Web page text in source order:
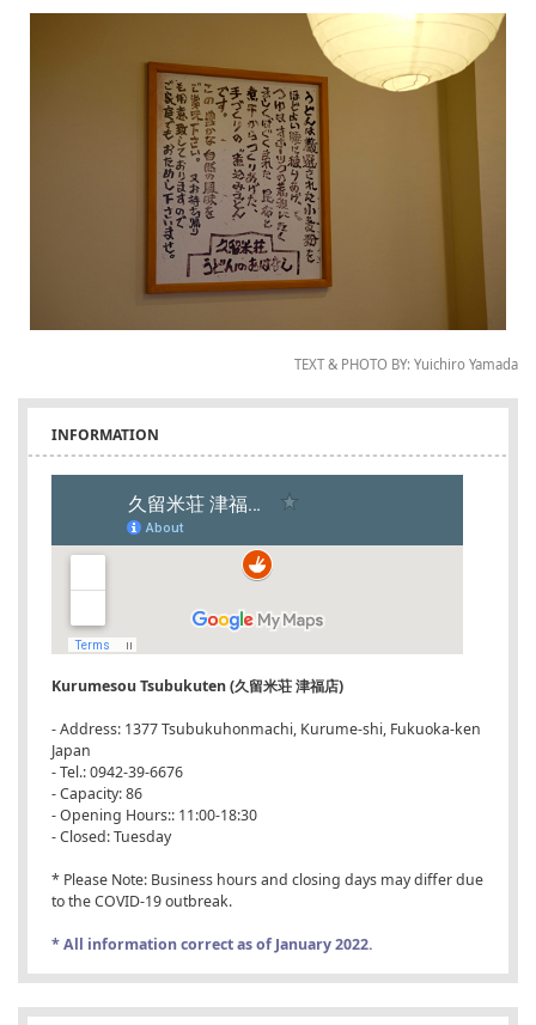
TEXT & PHOTO BY: Yuichiro Yamada
INFORMATION
Kurumesou Tsubukuten (久留米荘 津福店)
- Address: 1377 Tsubukuhonmachi, Kurume-shi, Fukuoka-ken
Japan
- Tel.: 0942-39-6676
- Capacity: 86
- Opening Hours:: 11:00-18:30
- Closed: Tuesday
* Please Note: Business hours and closing days may differ due
to the COVID-19 outbreak.
* All information correct as of January 2022.